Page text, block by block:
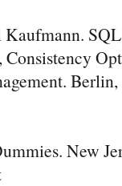
Kaufmann.
Consistency
New